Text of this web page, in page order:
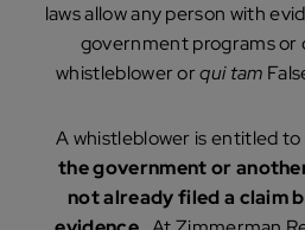
laws allow any person with
government programs or
whistleblower orqui tam
A whistleblower is entitled
the government or
not already filed a claim